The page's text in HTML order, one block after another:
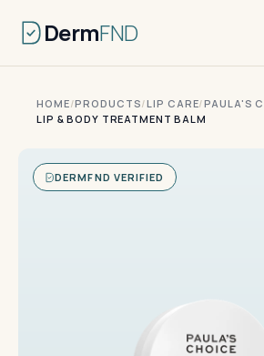
DermFND
HOME/PRODUCTS/LIP CARE/PAULA'S
LIP & BODY TREATMENT BALM
DERMFND VERIFIED